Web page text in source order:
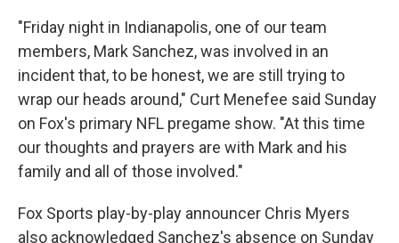
"Friday night in Indianapolis, one of our team
members, Mark Sanchez, was involved in an
incident that, to be honest, we are still trying to
wrap our heads around," Curt Menefee said Sunday
on Fox's primary NFL pregame show. "At this time
our thoughts and prayers are with Mark and his
family and all of those involved."
Fox Sports play-by-play announcer Chris Myers
also acknowledged Sanchez's absence on Sunday